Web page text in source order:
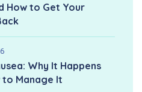
How to Get Your
Why It Happens
to Manage It